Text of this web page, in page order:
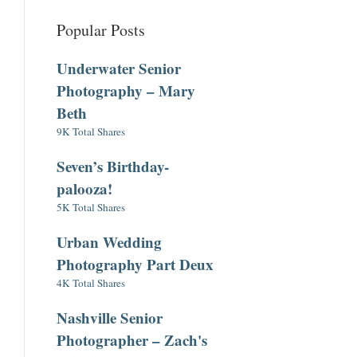
Popular Posts
Underwater Senior
Photography – Mary
Beth
9K Total Shares
Seven’s Birthday-
palooza!
5K Total Shares
Urban Wedding
Photography Part Deux
4K Total Shares
Nashville Senior
Photographer – Zach's